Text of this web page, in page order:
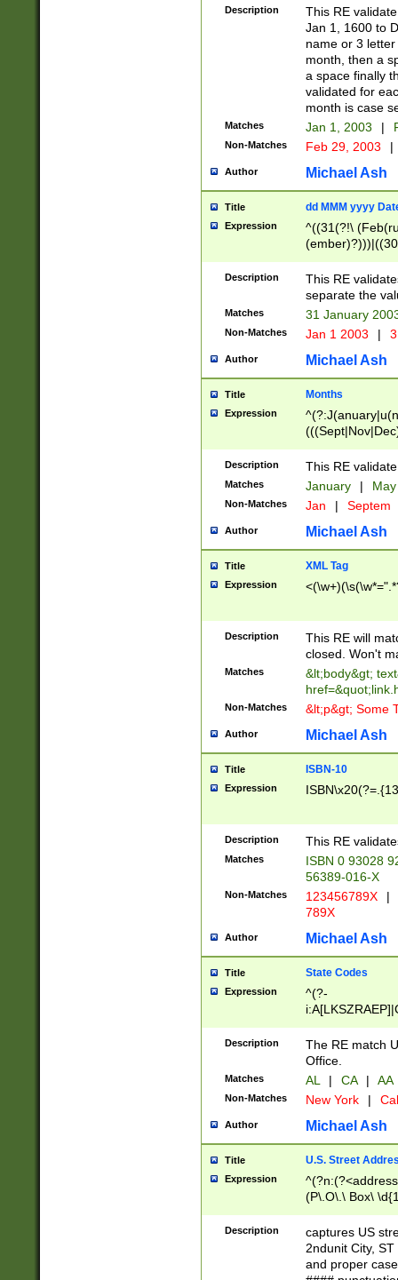
(ember)?)\
9]|1\d|2[0-
[2-9]\d)\d{2}))
Description
This RE
Jan 1, 1600 to
name or 3
month, then a
a space finally
validated for
month is case
Matches Jan 1, 2003 |
Non-Matches Feb 29, 2003 |
Author Michael Ash
Title dd MMM yyyy
Expression
^((31(?!\
(((1[6-9]|[2-
9]\d)\d{2})$
Description
This RE
separate the
Matches 31 January
Non-Matches Jan 1 2003 |
Author Michael Ash
Title Months
Expression
Description This RE
Matches January |
Non-Matches Jan | Septem
Author Michael Ash
Title XML Tag
Expression
Description
This RE will
closed. Won't
Matches
&lt;body&gt;
Non-Matches &lt;p&gt; Some
Author Michael Ash
Title ISBN-10
Expression
Description This RE
Matches
ISBN 0 93028
56389-016-X
Non-Matches 123456789X |
789X
Author Michael Ash
Title State Codes
Expression
^(?-
Description
The RE match
Office.
Matches AL | CA | AA
Non-Matches New York |
Author Michael Ash
Title U.S. Street
Expression
(P\.O\.\ Box\
\x20(?
Description
captures US
2ndunit City,
and proper